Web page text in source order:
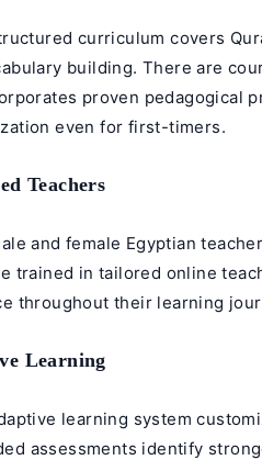
curriculum covers
building. There are
proven pedagogical
even for first-timers.
Teachers
and female Egyptian
trained in tailored online
throughout their learning
Learning
learning system
assessments identify